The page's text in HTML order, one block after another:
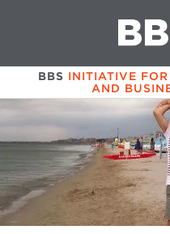
BBS INITIATIVE
AND